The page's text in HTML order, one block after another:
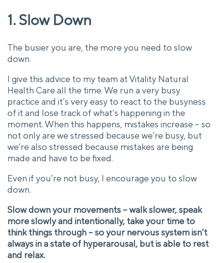
1. Slow Down
The busier you are, the more you need to slow
down.
I give this advice to my team at Vitality Natural
Health Care all the time. We run a very busy
practice and it’s very easy to react to the busyness
of it and lose track of what’s happening in the
moment. When this happens, mistakes increase – so
not only are we stressed because we’re busy, but
we’re also stressed because mistakes are being
made and have to be fixed.
Even if you’re not busy, I encourage you to slow
down.
Slow down your movements – walk slower, speak
more slowly and intentionally, take your time to
think things through – so your nervous system isn’t
always in a state of hyperarousal, but is able to rest
and relax.